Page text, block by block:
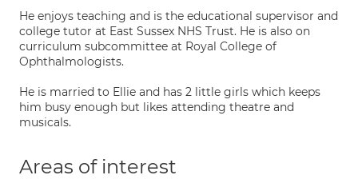
He enjoys teaching and is the educational supervisor and
college tutor at East Sussex NHS Trust. He is also on
curriculum subcommittee at Royal College of
Ophthalmologists.
He is married to Ellie and has 2 little girls which keeps
him busy enough but likes attending theatre and
musicals.
Areas of interest